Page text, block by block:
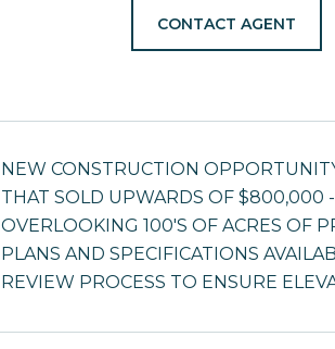
CONTACT AGENT
NEW CONSTRUCTION
THAT SOLD UPWARDS OF $800,000
OVERLOOKING 100'S OF ACRES OF
PLANS AND SPECIFICATIONS
REVIEW PROCESS TO ENSURE